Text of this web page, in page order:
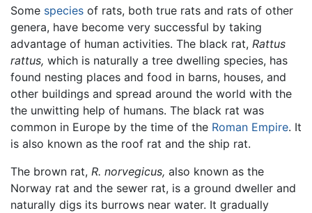
Some species of rats, both true rats and rats of other
genera, have become very successful by taking
advantage of human activities. The black rat, Rattus
rattus, which is naturally a tree dwelling species, has
found nesting places and food in barns, houses, and
other buildings and spread around the world with the
the unwitting help of humans. The black rat was
common in Europe by the time of the Roman Empire. It
is also known as the roof rat and the ship rat.
The brown rat, R. norvegicus, also known as the
Norway rat and the sewer rat, is a ground dweller and
naturally digs its burrows near water. It gradually